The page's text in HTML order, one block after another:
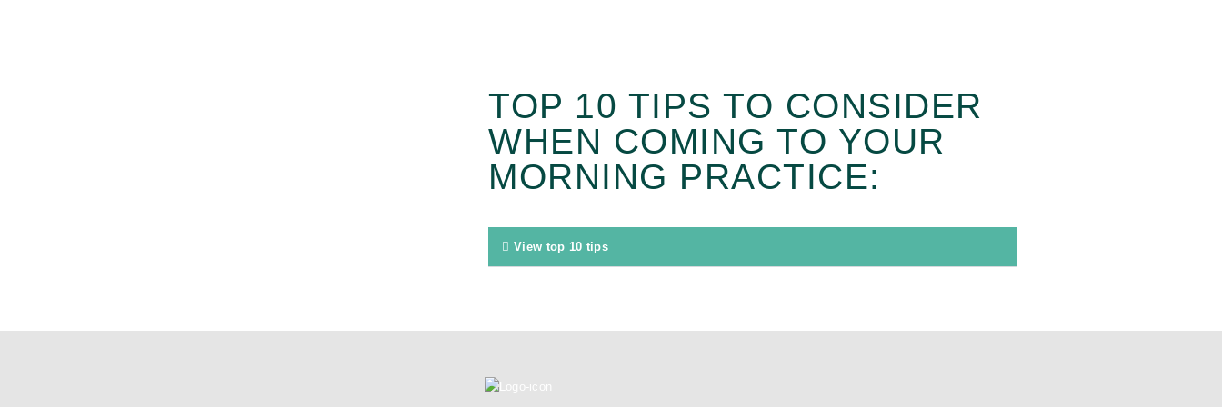
TOP 10 TIPS TO CONSIDER
WHEN COMING TO YOUR
MORNING PRACTICE:
View top 10 tips